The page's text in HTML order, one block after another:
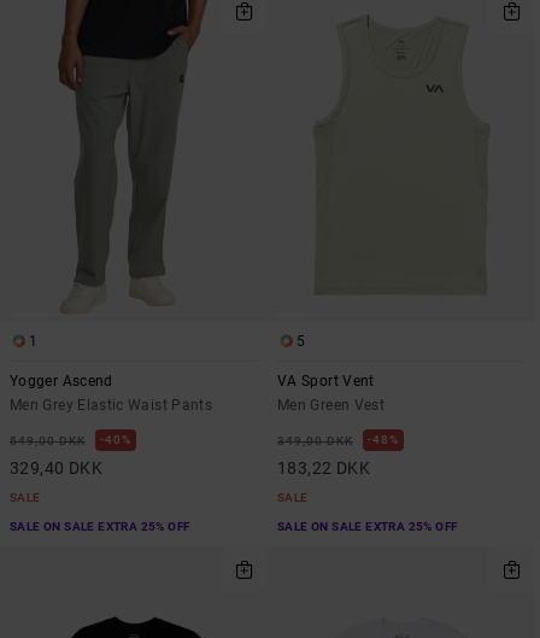
1
Yogger Ascend
Men Grey Elastic Waist Pants
549,00 DKK 40%
329,40 DKK
SALE
SALE ON SALE EXTRA 25% OFF
5
VA Sport Vent
Men Green Vest
349,00 DKK 48%
183,22 DKK
SALE
SALE ON SALE EXTRA 25% OFF